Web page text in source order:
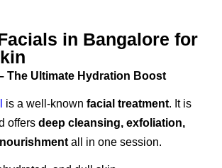
in Bangalore for
The Ultimate Hydration Boost
is a well-known facial treatment. It is
offers deep cleansing, exfoliation,
all in one session.